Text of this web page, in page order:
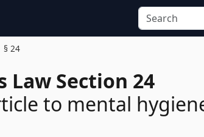
§ 24
Law Section 24
to mental